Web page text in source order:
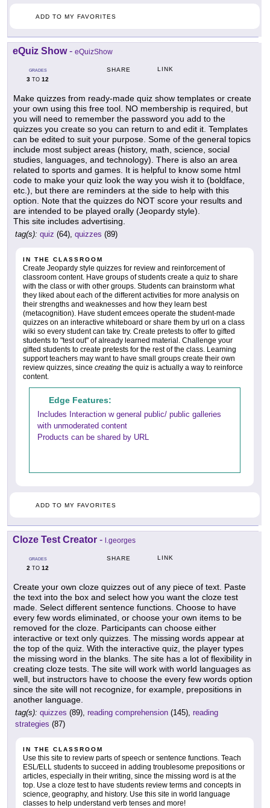
ADD TO MY FAVORITES
eQuiz Show- eQuizShow
GRADES
3 TO 12
SHARE LINK
Make quizzes from ready-made quiz show templates or create
your own using this free tool. NO membership is required, but
you will need to remember the password you add to the
quizzes you create so you can return to and edit it. Templates
can be edited to suit your purpose. Some of the general topics
include most subject areas (history, math, science, social
studies, languages, and technology). There is also an area
related to sports and games. It is helpful to know some html
code to make your quiz look the way you wish it to (boldface,
etc.), but there are reminders at the side to help with this
option. Note that the quizzes do NOT score your results and
are intended to be played orally (Jeopardy style).
This site includes advertising.
tag(s): quiz (64), quizzes (89)
IN THE CLASSROOM
Create Jeopardy style quizzes for review and reinforcement of
classroom content. Have groups of students create a quiz to share
with the class or with other groups. Students can brainstorm what
they liked about each of the different activities for more analysis on
their strengths and weaknesses and how they learn best
(metacognition). Have student emcees operate the student-made
quizzes on an interactive whiteboard or share them by url on a class
wiki so every student can take try. Create pretests to offer to gifted
students to "test out" of already learned material. Challenge your
gifted students to create pretests for the rest of the class. Learning
support teachers may want to have small groups create their own
review quizzes, since creating the quiz is actually a way to reinforce
content.
Edge Features:
Includes Interaction w general public/ public galleries
with unmoderated content
Products can be shared by URL
ADD TO MY FAVORITES
Cloze Test Creator - l.georges
GRADES
2 TO 12
SHARE LINK
Create your own cloze quizzes out of any piece of text. Paste
the text into the box and select how you want the cloze test
made. Select different sentence functions. Choose to have
every few words eliminated, or choose your own items to be
removed for the cloze. Participants can choose either
interactive or text only quizzes. The missing words appear at
the top of the quiz. With the interactive quiz, the player types
the missing word in the blanks. The site has a lot of flexibility in
creating cloze tests. The site will work with world languages as
well, but instructors have to choose the every few words option
since the site will not recognize, for example, prepositions in
another language.
tag(s): quizzes (89), reading comprehension (145), reading
strategies (87)
IN THE CLASSROOM
Use this site to review parts of speech or sentence functions. Teach
ESL/ELL students to succeed in adding troublesome prepositions or
articles, especially in their writing, since the missing word is at the
top. Use a cloze test to have students review terms and concepts in
science, geography, and history. Use this site in world language
classes to help understand verb tenses and more!